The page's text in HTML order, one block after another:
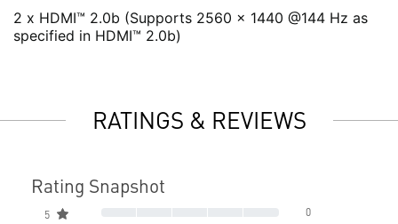
2 x HDMI™ 2.0b (Supports 2560 x 1440 @144 Hz as
specified in HDMI™ 2.0b)
RATINGS & REVIEWS
Rating Snapshot
5 0